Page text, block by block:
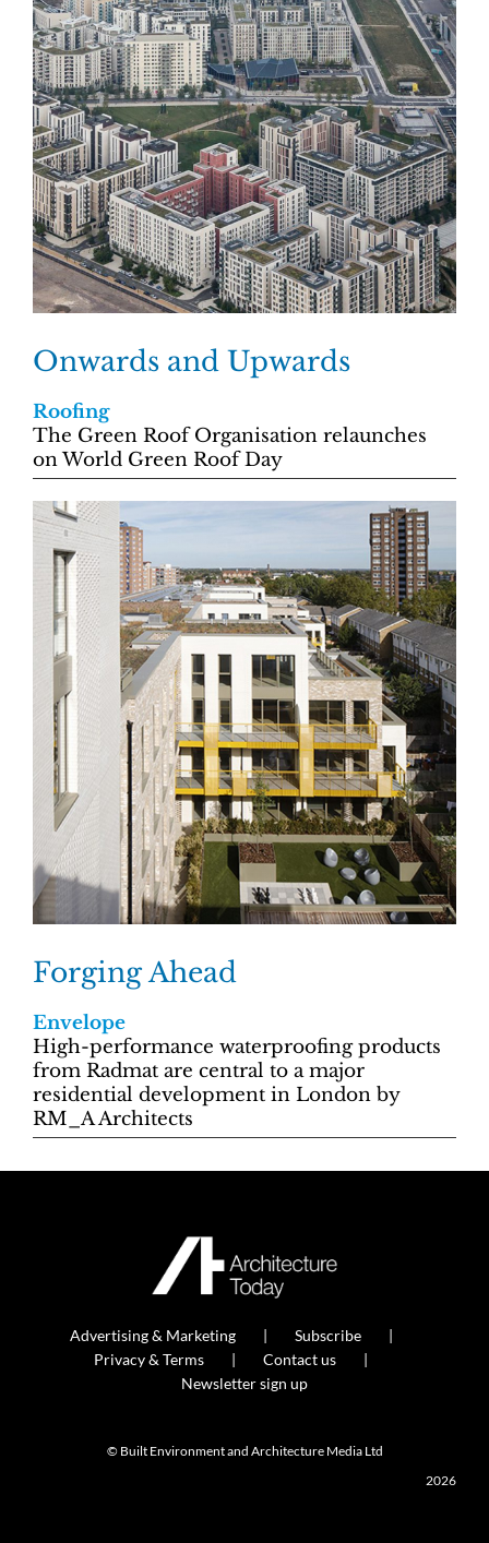
Onwards and Upwards
Roofing
The Green Roof Organisation relaunches
on World Green Roof Day
Forging Ahead
Envelope
High-performance waterproofing products
from Radmat are central to a major
residential development in London by
RM_A Architects
Advertising & Marketing
Subscribe
Privacy & Terms
Contact us
Newsletter sign up
© Built Environment and Architecture Media Ltd
2026